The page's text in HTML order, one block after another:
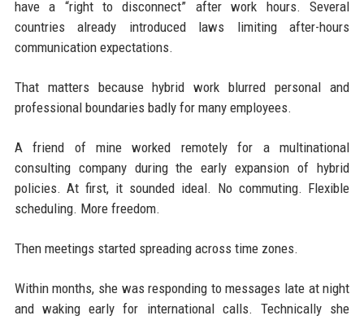
have a “right to disconnect” after work hours. Several
countries already introduced laws limiting after-hours
communication expectations.
That matters because hybrid work blurred personal and
professional boundaries badly for many employees.
A friend of mine worked remotely for a multinational
consulting company during the early expansion of hybrid
policies. At first, it sounded ideal. No commuting. Flexible
scheduling. More freedom.
Then meetings started spreading across time zones.
Within months, she was responding to messages late at night
and waking early for international calls. Technically she